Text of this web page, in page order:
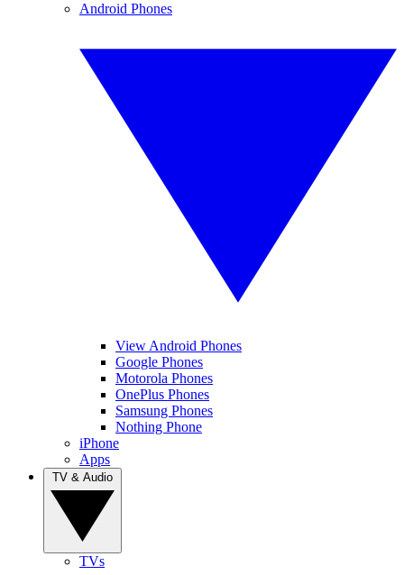
Android Phones
View Android Phones
Google Phones
Motorola Phones
OnePlus Phones
Samsung Phones
Nothing Phone
iPhone
Apps
TVs